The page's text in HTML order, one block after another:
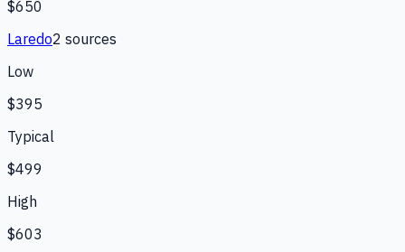
$650
Laredo2 sources
Low
$395
Typical
$499
High
$603